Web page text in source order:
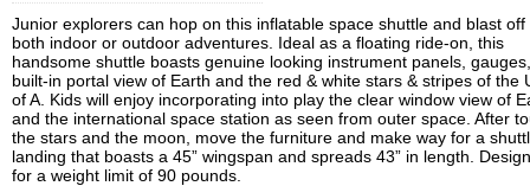
Junior explorers can hop on this inflatable space shuttle and blast off
both indoor or outdoor adventures. Ideal as a floating ride-on, this
handsome shuttle boasts genuine looking instrument panels,
built-in portal view of Earth and the red & white stars & stripes of the
of A. Kids will enjoy incorporating into play the clear window view of
and the international space station as seen from outer space. After
the stars and the moon, move the furniture and make way for a
landing that boasts a 45” wingspan and spreads 43” in length.
for a weight limit of 90 pounds.